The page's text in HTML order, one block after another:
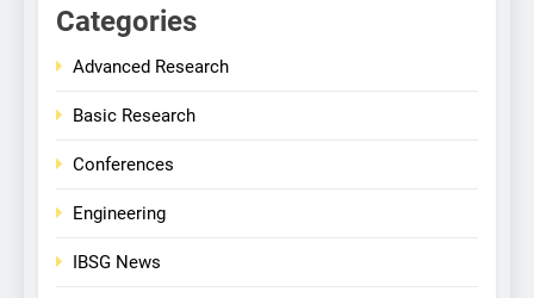
Categories
Advanced Research
Basic Research
Conferences
Engineering
IBSG News